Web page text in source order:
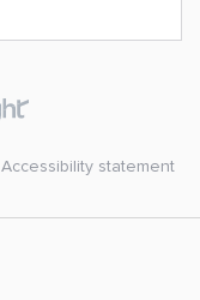
Accessibility statement